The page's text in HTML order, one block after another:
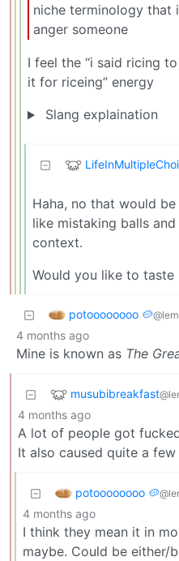
niche terminology that
anger someone
I feel the “i said ricing
it for riceing” energy
Slang explaination
Haha, no that would
like mistaking balls
context.
Would you like to taste
potoooooooo 🥔
4 months ago
Mine is known as The
musubibreakfast
4 months ago
A lot of people got
It also caused quite a
potoooooooo 🥔
4 months ago
I think they mean it in
maybe. Could be either/